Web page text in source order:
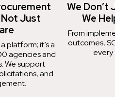
Just
platform; it’s a
agencies and
We support
and
We Don’t
We
From
outcomes,
every